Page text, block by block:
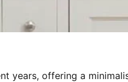
years, offering a